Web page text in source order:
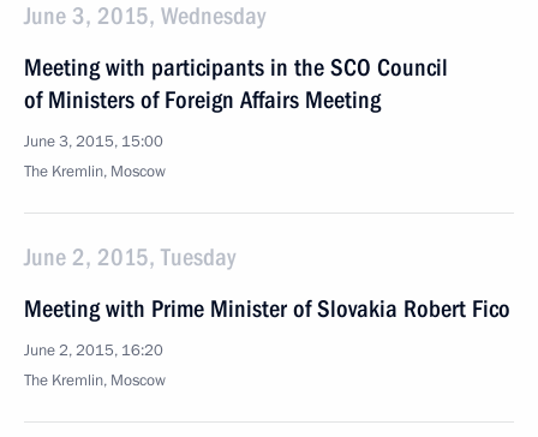
June 3, 2015, Wednesday
Meeting with participants in the SCO Council
of Ministers of Foreign Affairs Meeting
June 3, 2015, 15:00
The Kremlin, Moscow
June 2, 2015, Tuesday
Meeting with Prime Minister of Slovakia Robert Fico
June 2, 2015, 16:20
The Kremlin, Moscow